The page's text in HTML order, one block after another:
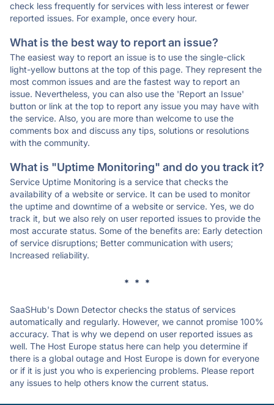
check less frequently for services with less interest or fewer
reported issues. For example, once every hour.
What is the best way to report an issue?
The easiest way to report an issue is to use the single-click
light-yellow buttons at the top of this page. They represent the
most common issues and are the fastest way to report an
issue. Nevertheless, you can also use the 'Report an Issue'
button or link at the top to report any issue you may have with
the service. Also, you are more than welcome to use the
comments box and discuss any tips, solutions or resolutions
with the community.
What is "Uptime Monitoring" and do you track it?
Service Uptime Monitoring is a service that checks the
availability of a website or service. It can be used to monitor
the uptime and downtime of a website or service. Yes, we do
track it, but we also rely on user reported issues to provide the
most accurate status. Some of the benefits are: Early detection
of service disruptions; Better communication with users;
Increased reliability.
* * *
SaaSHub's Down Detector checks the status of services
automatically and regularly. However, we cannot promise 100%
accuracy. That is why we depend on user reported issues as
well. The Host Europe status here can help you determine if
there is a global outage and Host Europe is down for everyone
or if it is just you who is experiencing problems. Please report
any issues to help others know the current status.